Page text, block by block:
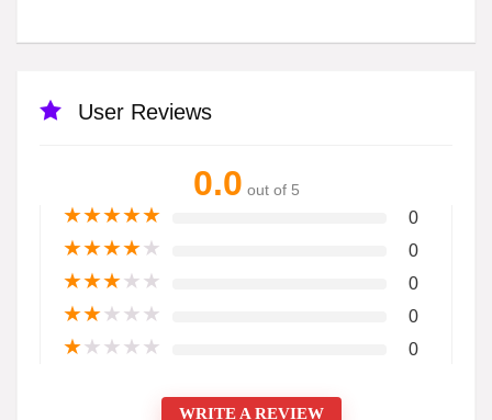
User Reviews
0.0 out of 5
★★★★★ 0
★★★★★ 0
★★★★★ 0
★★★★★ 0
★★★★★ 0
WRITE A REVIEW